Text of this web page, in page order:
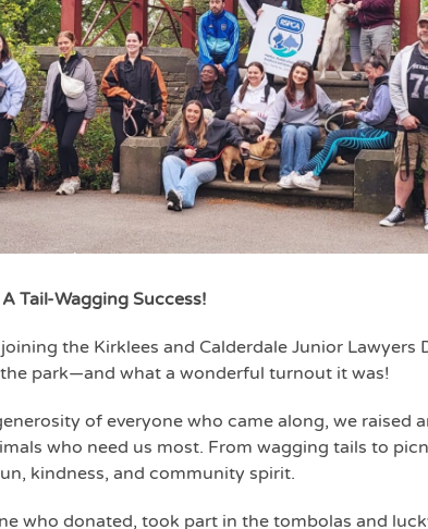
Tail-Wagging Success!
the Kirklees and Calderdale Junior Lawyers
park—and what a wonderful turnout it was!
of everyone who came along, we raised
who need us most. From wagging tails to
kindness, and community spirit.
who donated, took part in the tombolas and